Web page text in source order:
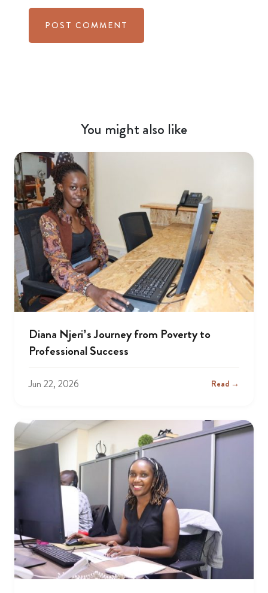
You might also like
Diana Njeri’s Journey from Poverty to
Professional Success
Jun 22, 2026 Read →